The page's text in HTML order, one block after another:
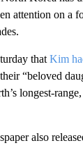
attention on a
that Kim
“beloved
longest-
also